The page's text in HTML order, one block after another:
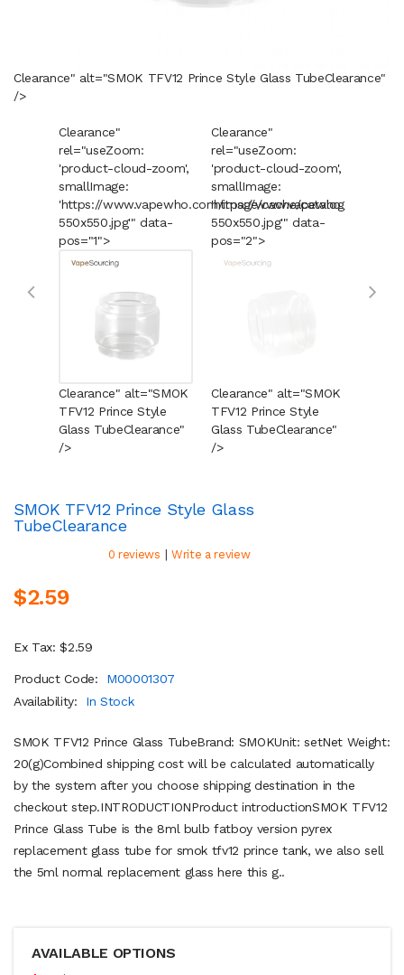
Clearance" alt="SMOK TFV12 Prince Style Glass TubeClearance"
/>
Clearance"
rel="useZoom:
'product-cloud-zoom',
smallImage:
'https://www.vapewho.com/image/cache/catalog/
550x550.jpg'" data-
pos="1">
Clearance" alt="SMOK
TFV12 Prince Style
Glass TubeClearance"
/>
Clearance"
rel="useZoom:
'product-cloud-zoom',
smallImage:
'https://www.vapewho.com/
550x550.jpg'" data-
pos="2">
Clearance" alt="SMOK
TFV12 Prince Style
Glass TubeClearance"
/>
SMOK TFV12 Prince Style Glass
TubeClearance
0 reviews | Write a review
$2.59
Ex Tax: $2.59
Product Code:
M00001307
Availability:
In Stock
SMOK TFV12 Prince Glass TubeBrand: SMOKUnit: setNet Weight:
20(g)Combined shipping cost will be calculated automatically
by the system after you choose shipping destination in the
checkout step.INTRODUCTIONProduct introductionSMOK TFV12
Prince Glass Tube is the 8ml bulb fatboy version pyrex
replacement glass tube for smok tfv12 prince tank, we also sell
the 5ml normal replacement glass here this g..
AVAILABLE OPTIONS